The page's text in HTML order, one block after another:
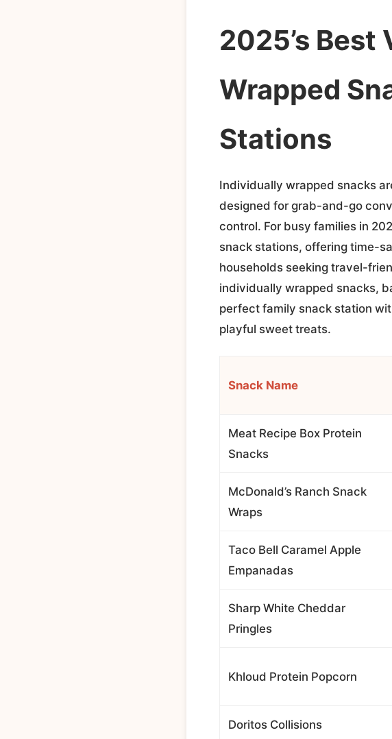
2025’s
Wrapped
Stations
Individually wrapped snacks
designed for grab-and-go
control. For busy families in
snack stations, offering time-
households seeking travel-
individually wrapped snacks,
perfect family snack station
playful sweet treats.
Snack Name
Meat Recipe Box Protein
Snacks
McDonald’s Ranch Snack
Wraps
Taco Bell Caramel Apple
Empanadas
Sharp White Cheddar
Pringles
Khloud Protein Popcorn
Doritos Collisions